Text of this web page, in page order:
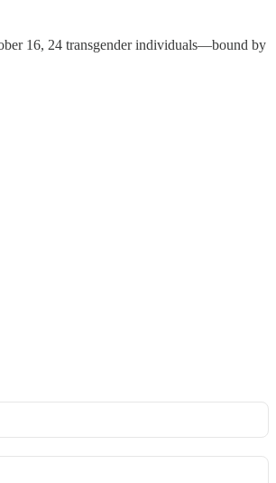
16, 24 transgender individuals—bound by